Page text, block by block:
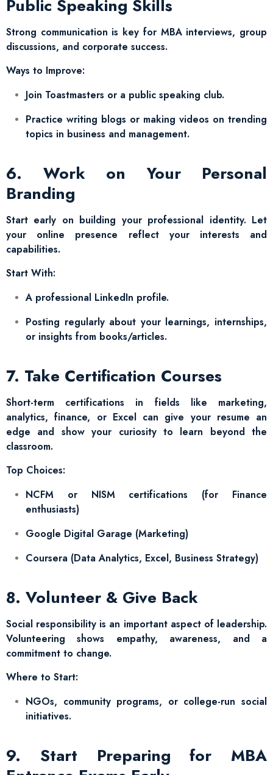
Public Speaking Skills
Strong communication is key for MBA interviews, group
discussions, and corporate success.
Ways to Improve:
Join Toastmasters or a public speaking club.
Practice writing blogs or making videos on trending
topics in business and management.
6. Work on Your Personal
Branding
Start early on building your professional identity. Let
your online presence reflect your interests and
capabilities.
Start With:
A professional LinkedIn profile.
Posting regularly about your learnings, internships,
or insights from books/articles.
7. Take Certification Courses
Short-term certifications in fields like marketing,
analytics, finance, or Excel can give your resume an
edge and show your curiosity to learn beyond the
classroom.
Top Choices:
NCFM or NISM certifications (for Finance
enthusiasts)
Google Digital Garage (Marketing)
Coursera (Data Analytics, Excel, Business Strategy)
8. Volunteer & Give Back
Social responsibility is an important aspect of leadership.
Volunteering shows empathy, awareness, and a
commitment to change.
Where to Start:
NGOs, community programs, or college-run social
initiatives.
9. Start Preparing for MBA